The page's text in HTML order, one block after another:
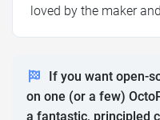
loved by the maker
If you want open-
on one (or a few)
a fantastic, principled